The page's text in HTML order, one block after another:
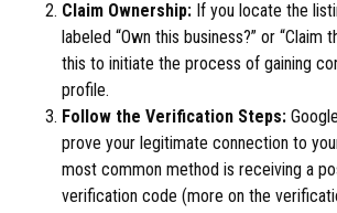
Claim Ownership: If you locate the
labeled “Own this business?” or “Claim
this to initiate the process of gaining
profile.
Follow the Verification Steps:
prove your legitimate connection to
most common method is receiving a
verification code (more on the